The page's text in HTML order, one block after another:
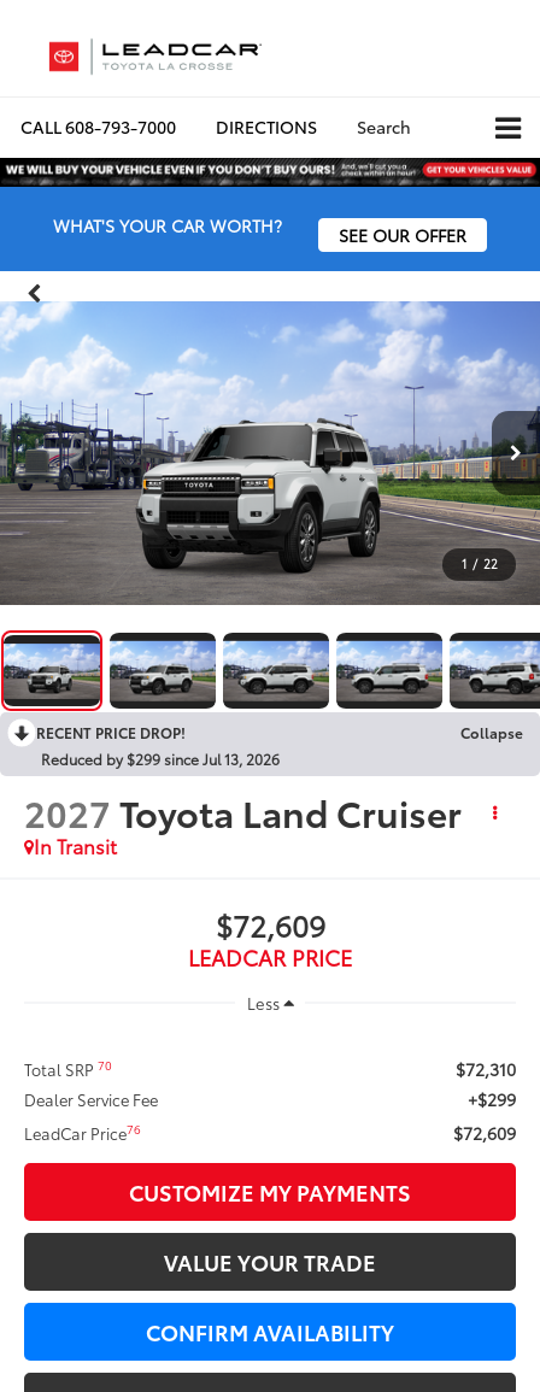
CALL608-793-7000 DIRECTIONS Search
WHAT'S YOUR CAR WORTH? SEE OUR OFFER
1 / 22
RECENT PRICE DROP!
Collapse
Reduced by $299 since Jul 13, 2026
2027 Toyota Land Cruiser
In Transit
$72,609
LEADCAR PRICE
Less
Total SRP70 $72,310
Dealer Service Fee +$299
LeadCar Price76 $72,609
CUSTOMIZE MY PAYMENTS
VALUE YOUR TRADE
CONFIRM AVAILABILITY